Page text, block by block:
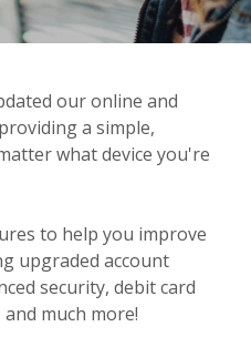
our online and
a simple,
what device you're
to help you improve
upgraded account
security, debit card
much more!